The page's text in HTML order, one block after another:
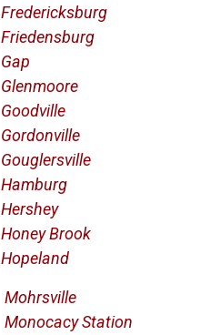
Fredericksburg
Friedensburg
Gap
Glenmoore
Goodville
Gordonville
Gouglersville
Hamburg
Hershey
Honey Brook
Hopeland
Mohrsville
Monocacy Station